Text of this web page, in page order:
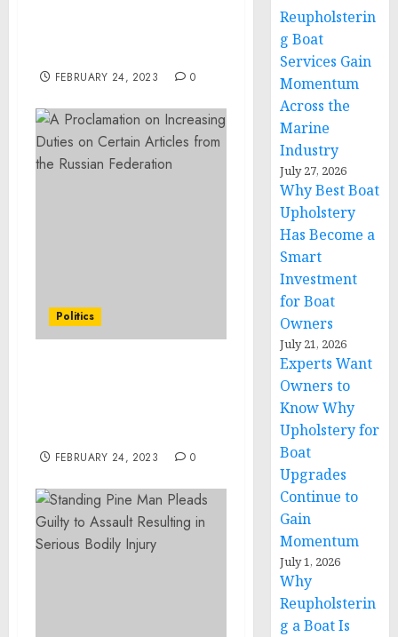
FEBRUARY 24, 2023 0
Politics
FEBRUARY 24, 2023 0
Reupholsterin
g Boat
Services Gain
Momentum
Across the
Marine
Industry
July 27, 2026
Why Best Boat
Upholstery
Has Become a
Smart
Investment
for Boat
Owners
July 21, 2026
Experts Want
Owners to
Know Why
Upholstery for
Boat
Upgrades
Continue to
Gain
Momentum
July 1, 2026
Why
Reupholsterin
g a Boat Is